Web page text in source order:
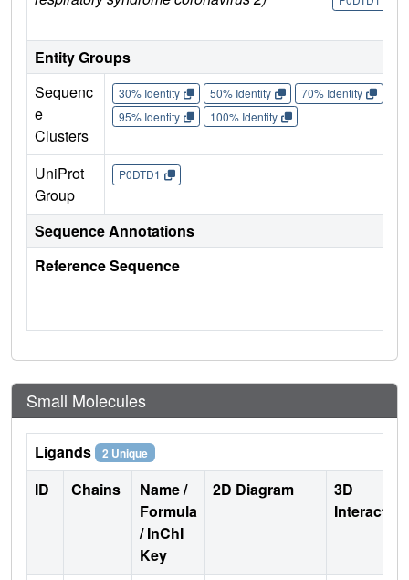
Entity Groups
Sequenc
e
Clusters
30% Identity 50% Identity 70% Identity
95% Identity
100% Identity
UniProt
Group
P0DTD1
Sequence Annotations
Reference Sequence
Small Molecules
Ligands 2 Unique
ID Chains
Name /
Formula
/ InChI
Key
2D Diagram
3D